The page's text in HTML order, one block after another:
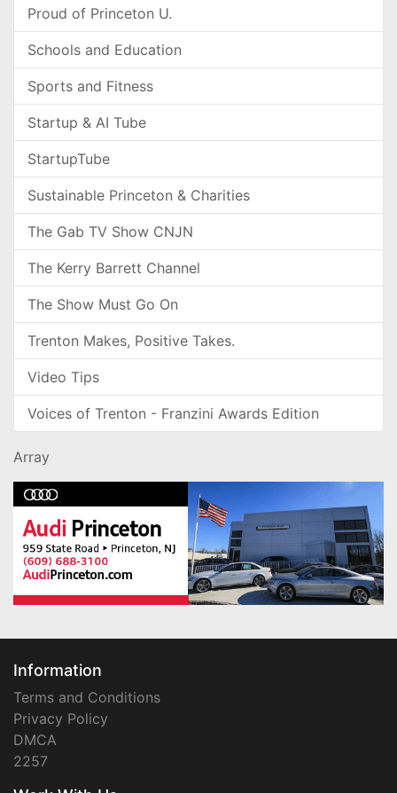
Proud of Princeton U.
Schools and Education
Sports and Fitness
Startup & AI Tube
StartupTube
Sustainable Princeton & Charities
The Gab TV Show CNJN
The Kerry Barrett Channel
The Show Must Go On
Trenton Makes, Positive Takes.
Video Tips
Voices of Trenton - Franzini Awards Edition
Array
Information
Terms and Conditions
Privacy Policy
DMCA
2257